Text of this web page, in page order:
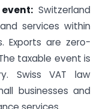
Switzerland
services within
Exports are zero-
taxable event is
Swiss VAT law
businesses and